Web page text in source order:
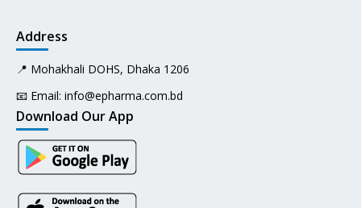
Address
📍 Mohakhali DOHS, Dhaka 1206
📧 Email: info@epharma.com.bd
Download Our App